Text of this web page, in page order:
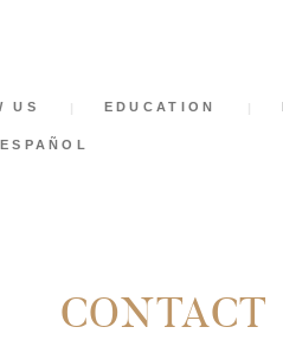
US EDUCATION
ESPAÑOL
CONTACT
SUPPORT US